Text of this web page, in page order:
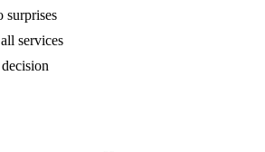
surprises
services